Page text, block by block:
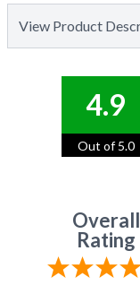
View Product
4.9
Out of 5.0
Overall
Rating